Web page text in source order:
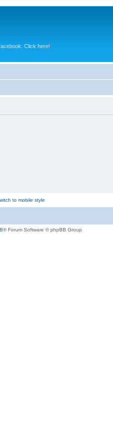
Click here!
to mobile style
® Forum Software © phpBB Group